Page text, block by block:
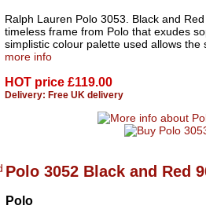
Ralph Lauren Polo 3053. Black and
timeless frame from Polo that exudes
simplistic colour palette used allows the
more info
HOT price £119.00
Delivery: Free UK delivery
Polo 3052 Black and Red
Polo